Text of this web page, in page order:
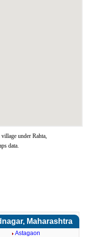
under Rahta,
data.
Maharashtra
Astagaon